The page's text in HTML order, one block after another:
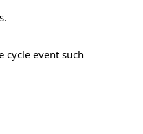
cycle event such